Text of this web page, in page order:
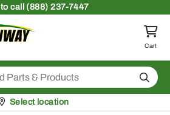
call (888) 237-7447
Return to homepage
Cart
Search
Pickup at
Select location